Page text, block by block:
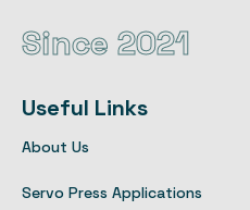
Since 2021
Useful Links
About Us
Servo Press Applications